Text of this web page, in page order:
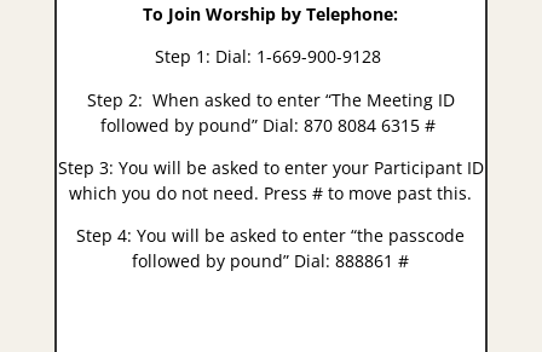
To Join Worship by Telephone:
Step 1:​ Dial: 1-669-900-9128
Step 2: When asked to enter “The Meeting ID
followed by pound”​ Dial: 870 8084 6315 #
Step 3: You will be asked to enter your Participant ID
which you do not need. Press # to move past this.
Step 4:​You will be asked to enter “the passcode
followed by pound”​​ Dial: 888861 #